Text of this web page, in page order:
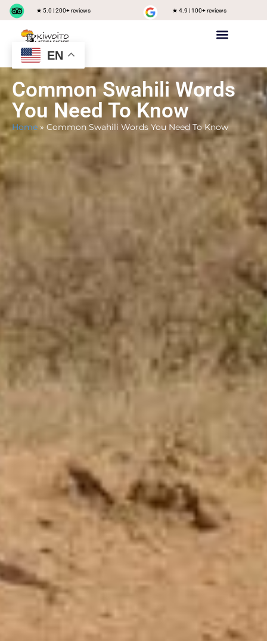
★ 5.0 | 200+ reviews ★ 4.9 | 100+ reviews
Common Swahili Words
You Need To Know
Home » Common Swahili Words You Need To Know
EN